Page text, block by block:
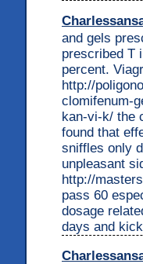
and gels
prescribed T
percent.
http://
clomifenum-
kan-vi-k/ the
found that
sniffles only
unpleasant
http://
pass 60
dosage
days and